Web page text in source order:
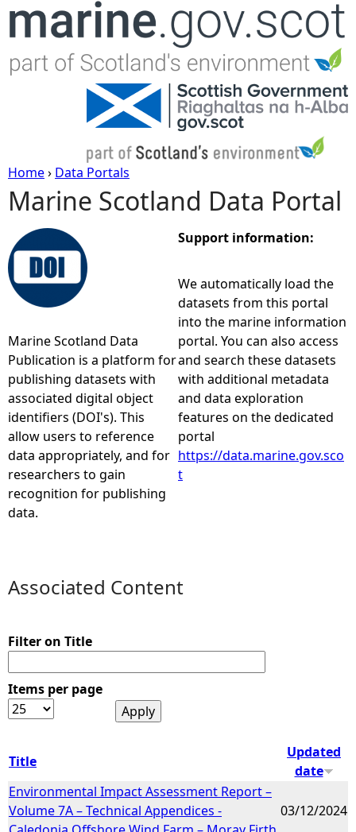
Jump to navigation
Y
o
u
r
e
h
e
r
Home› Data Portals
Marine Scotland Data Portal
Marine Scotland Data
Publication is a platform for
publishing datasets with
associated digital object
identifiers (DOI's). This
allow users to reference
data appropriately, and for
researchers to gain
recognition for publishing
data.
Support information:
We automatically load the
datasets from this portal
into the marine information
portal. You can also access
and search these datasets
with additional metadata
and data exploration
features on the dedicated
portal
https://data.marine.gov.sco
t
Associated Content
Filter on Title
Items per page
Title
Updated
date
Environmental Impact Assessment Report –
Volume 7A – Technical Appendices -
03/12/2024